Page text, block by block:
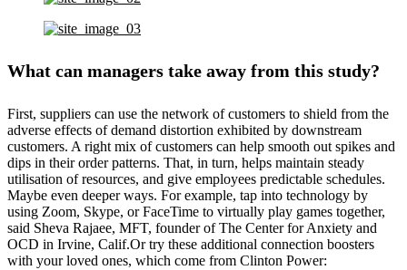
What can managers take away from this study?
First, suppliers can use the network of customers to shield from the
adverse effects of demand distortion exhibited by downstream
customers. A right mix of customers can help smooth out spikes and
dips in their order patterns. That, in turn, helps maintain steady
utilisation of resources, and give employees predictable schedules.
Maybe even deeper ways. For example, tap into technology by
using Zoom, Skype, or FaceTime to virtually play games together,
said Sheva Rajaee, MFT, founder of The Center for Anxiety and
OCD in Irvine, Calif.Or try these additional connection boosters
with your loved ones, which come from Clinton Power: